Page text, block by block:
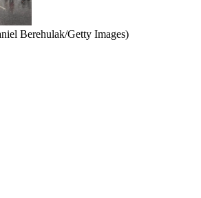
Berehulak/Getty Images)